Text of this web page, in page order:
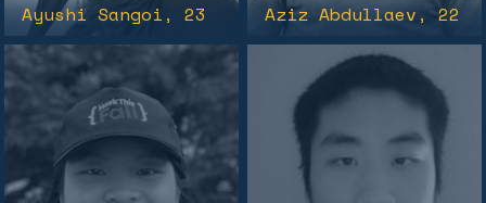
Ayushi Sangoi , 23 Aziz Abdullaev, 22